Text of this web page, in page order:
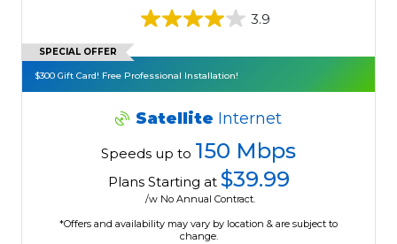
3.9
SPECIAL OFFER
$300 Gift Card! Free Professional Installation!
Satellite Internet
Speeds up to 150 Mbps
Plans Starting at $39.99
/w No Annual Contract.
*Offers and availability may vary by location & are subject to
change.